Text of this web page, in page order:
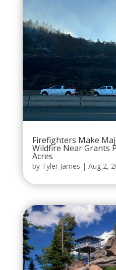
Firefighters Make
Wildfire Near Grants
Acres
by Tyler James | Aug 2,